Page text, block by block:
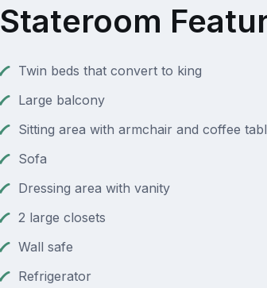
Stateroom
Twin beds that convert to king
Large balcony
Sitting area with armchair and coffee
Sofa
Dressing area with vanity
2 large closets
Wall safe
Refrigerator